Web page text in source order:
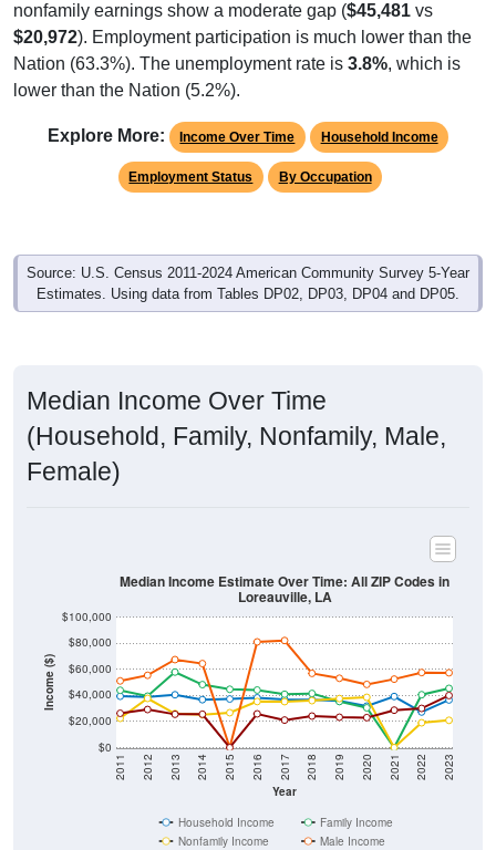
nonfamily earnings show a moderate gap ($45,481 vs
$20,972). Employment participation is much lower than the
Nation (63.3%). The unemployment rate is 3.8%, which is
lower than the Nation (5.2%).
Explore More: Income Over Time Household Income
Employment Status By Occupation
Source: U.S. Census 2011-2024 American Community Survey 5-Year
Estimates. Using data from Tables DP02, DP03, DP04 and DP05.
Median Income Over Time
(Household, Family, Nonfamily, Male,
Female)
Income ($)
$0
$20,000
$40,000
$60,000
$80,000
$100,000
Year
2011 2012 2013 2014 2015 2016 2017 2018 2019 2020 2021 2022 2023
Median Income Estimate Over Time: All ZIP Codes in
Loreauville, LA
Household Income
Family Income
Nonfamily Income
Male Income